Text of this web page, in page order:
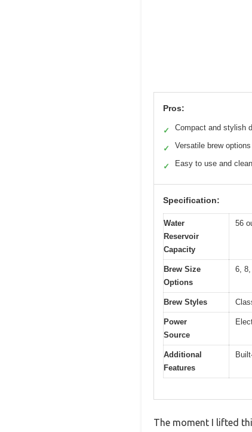
Pros:
✓ Compact and stylish
✓ Versatile brew options
✓ Easy to use and clean
Specification:
Water
Reservoir
Capacity
56
Brew Size
Options
6,
Brew Styles
Power
Source
Additional
Features
The moment I lifted